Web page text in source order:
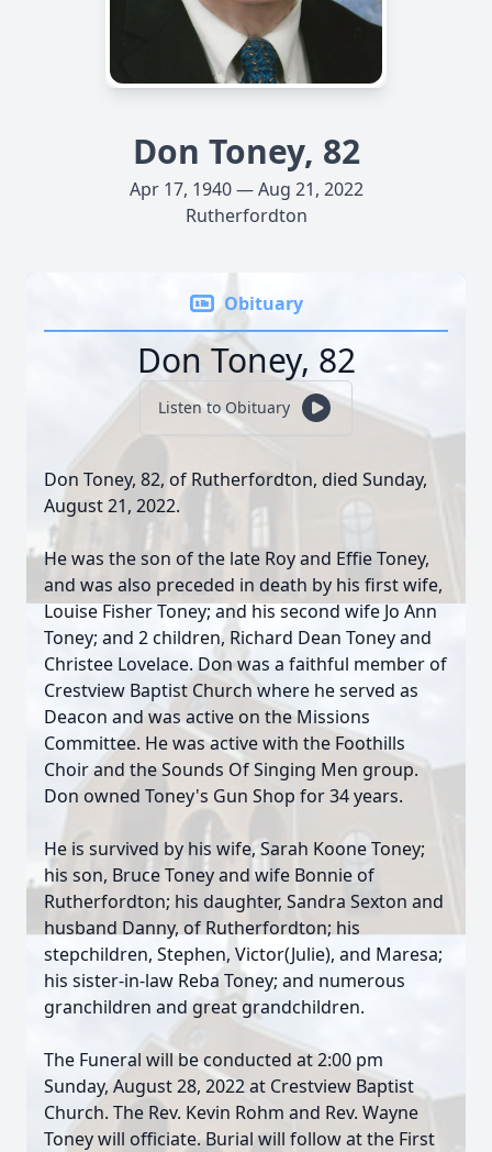
Don Toney, 82
Apr 17, 1940 — Aug 21, 2022
Rutherfordton
Obituary
Don Toney, 82
Listen to Obituary
Don Toney, 82, of Rutherfordton, died Sunday,
August 21, 2022.
He was the son of the late Roy and Effie Toney,
and was also preceded in death by his first wife,
Louise Fisher Toney; and his second wife Jo Ann
Toney; and 2 children, Richard Dean Toney and
Christee Lovelace. Don was a faithful member of
Crestview Baptist Church where he served as
Deacon and was active on the Missions
Committee. He was active with the Foothills
Choir and the Sounds Of Singing Men group.
Don owned Toney's Gun Shop for 34 years.
He is survived by his wife, Sarah Koone Toney;
his son, Bruce Toney and wife Bonnie of
Rutherfordton; his daughter, Sandra Sexton and
husband Danny, of Rutherfordton; his
stepchildren, Stephen, Victor(Julie), and Maresa;
his sister-in-law Reba Toney; and numerous
granchildren and great grandchildren.
The Funeral will be conducted at 2:00 pm
Sunday, August 28, 2022 at Crestview Baptist
Church. The Rev. Kevin Rohm and Rev. Wayne
Toney will officiate. Burial will follow at the First